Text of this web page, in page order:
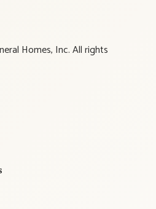
Homes, Inc. All rights